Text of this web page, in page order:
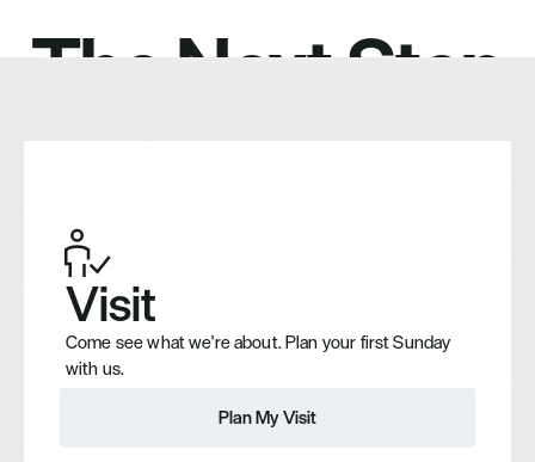
The Next Step
Visit
Come see what we're about. Plan your first Sunday
with us.
Plan My Visit